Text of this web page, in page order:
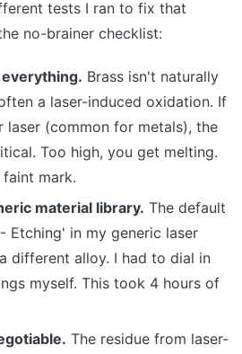
tests I ran to fix that
no-brainer checklist:
Brass isn't naturally
a laser-induced oxidation. If
laser (common for metals), the
Too high, you get melting.
mark.
material library. The default
Etching' in my generic laser
different alloy. I had to dial in
myself. This took 4 hours of
The residue from laser-